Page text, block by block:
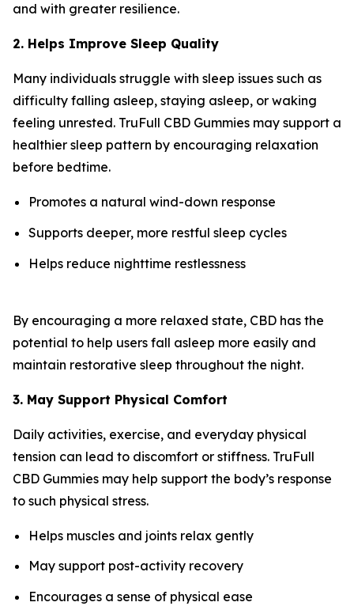
and with greater resilience.
2. Helps Improve Sleep Quality
Many individuals struggle with sleep issues such as
difficulty falling asleep, staying asleep, or waking
feeling unrested. TruFull CBD Gummies may support a
healthier sleep pattern by encouraging relaxation
before bedtime.
Promotes a natural wind-down response
Supports deeper, more restful sleep cycles
Helps reduce nighttime restlessness
By encouraging a more relaxed state, CBD has the
potential to help users fall asleep more easily and
maintain restorative sleep throughout the night.
3. May Support Physical Comfort
Daily activities, exercise, and everyday physical
tension can lead to discomfort or stiffness. TruFull
CBD Gummies may help support the body’s response
to such physical stress.
Helps muscles and joints relax gently
May support post-activity recovery
Encourages a sense of physical ease